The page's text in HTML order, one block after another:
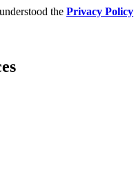
the Privacy Policy